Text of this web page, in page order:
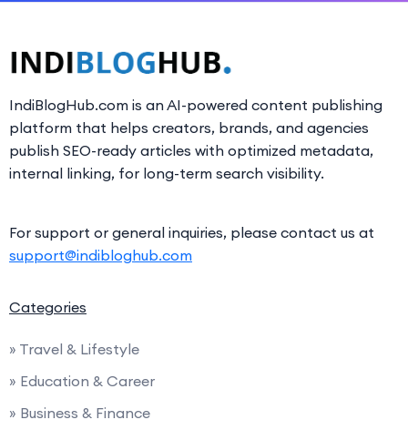
IndiBlogHub.com is an AI-powered content publishing
platform that helps creators, brands, and agencies
publish SEO-ready articles with optimized metadata,
internal linking, for long-term search visibility.
For support or general inquiries, please contact us at
support@indibloghub.com
Categories
» Travel & Lifestyle
» Education & Career
» Business & Finance